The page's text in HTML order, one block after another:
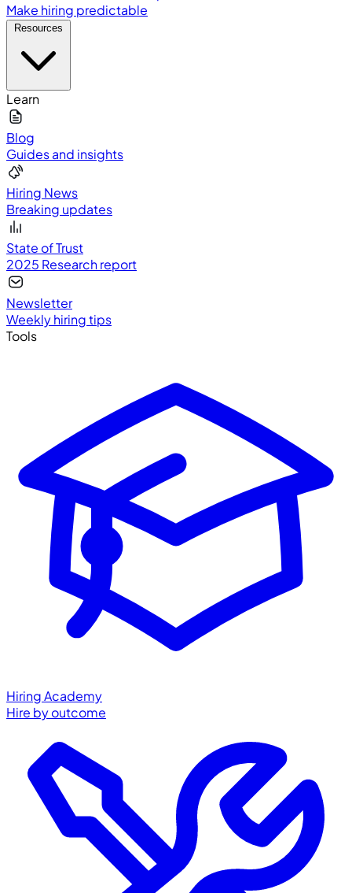
Make hiring predictable
Learn
Blog
Guides and insights
Hiring News
Breaking updates
State of Trust
2025 Research report
Newsletter
Weekly hiring tips
Tools
Hiring Academy
Hire by outcome